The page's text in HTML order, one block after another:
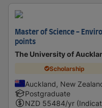
Master of Science -
points
The University of
Scholarship
Auckland, New
Postgraduate
NZD 55484/yr